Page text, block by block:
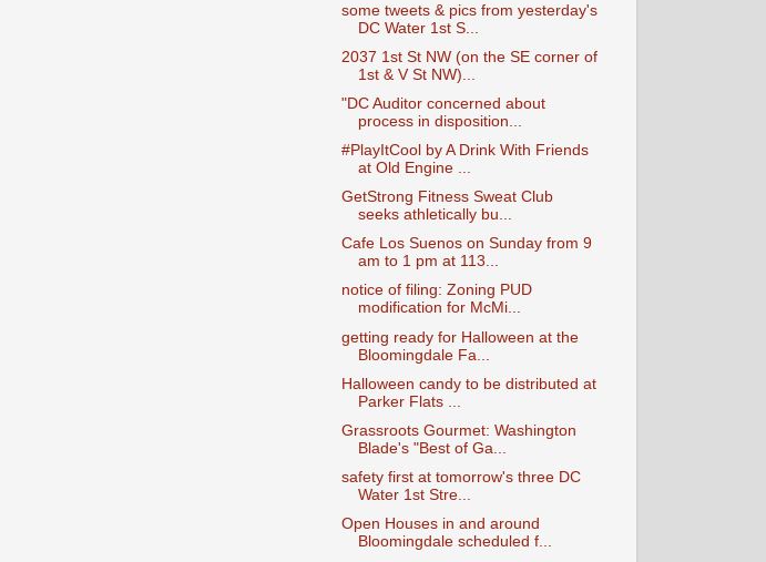
some tweets & pics from yesterday's
DC Water 1st S...
2037 1st St NW (on the SE corner of
1st & V St NW)...
"DC Auditor concerned about
process in disposition...
#PlayItCool by A Drink With Friends
at Old Engine ...
GetStrong Fitness Sweat Club
seeks athletically bu...
Cafe Los Suenos on Sunday from 9
am to 1 pm at 113...
notice of filing: Zoning PUD
modification for McMi...
getting ready for Halloween at the
Bloomingdale Fa...
Halloween candy to be distributed at
Parker Flats ...
Grassroots Gourmet: Washington
Blade's "Best of Ga...
safety first at tomorrow's three DC
Water 1st Stre...
Open Houses in and around
Bloomingdale scheduled f...